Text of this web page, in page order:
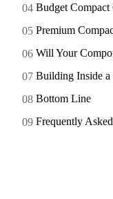
Budget Compact
Premium
Will Your
Building Inside
Bottom Line
Frequently